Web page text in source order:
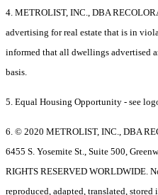
4. METROLIST, INC., DBA
advertising for real estate that is in
informed that all dwellings advertised
basis.
5. Equal Housing Opportunity - see
6. © 2020 METROLIST, INC., DBA
6455 S. Yosemite St., Suite 500,
RIGHTS RESERVED WORLDWIDE.
reproduced, adapted, translated,